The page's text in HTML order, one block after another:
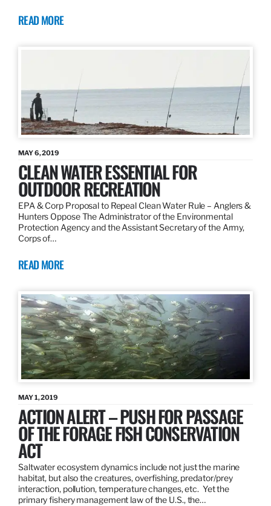
READ MORE
MAY 6, 2019
CLEAN WATER ESSENTIAL FOR
OUTDOOR RECREATION
EPA & Corp Proposal to Repeal Clean Water Rule – Anglers &
Hunters Oppose The Administrator of the Environmental
Protection Agency and the Assistant Secretary of the Army,
Corps of…
READ MORE
MAY 1, 2019
ACTION ALERT – PUSH FOR PASSAGE
OF THE FORAGE FISH CONSERVATION
ACT
Saltwater ecosystem dynamics include not just the marine
habitat, but also the creatures, overfishing, predator/prey
interaction, pollution, temperature changes, etc. Yet the
primary fishery management law of the U.S., the…